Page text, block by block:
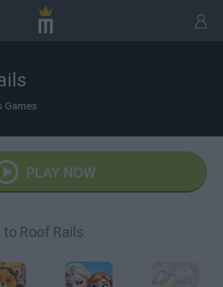
Games
PLAY NOW
Roof Rails